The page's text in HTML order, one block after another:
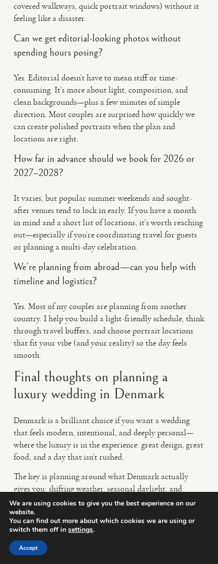
covered walkways, quick portrait windows) without it
feeling like a disaster.
Can we get editorial-looking photos without
spending hours posing?
Yes. Editorial doesn’t have to mean stiff or time-
consuming. It’s more about light, composition, and
clean backgrounds—plus a few minutes of simple
direction. Most couples are surprised how quickly we
can create polished portraits when the plan and
locations are right.
How far in advance should we book for 2026 or
2027–2028?
It varies, but popular summer weekends and sought-
after venues tend to lock in early. If you have a month
in mind and a short list of locations, it’s worth reaching
out—especially if you’re coordinating travel for guests
or planning a multi-day celebration.
We’re planning from abroad—can you help with
timeline and logistics?
Yes. Most of my couples are planning from another
country. I help you build a light-friendly schedule, think
through travel buffers, and choose portrait locations
that fit your vibe (and your reality) so the day feels
smooth.
Final thoughts on planning a
luxury wedding in Denmark
Denmark is a brilliant choice if you want a wedding
that feels modern, intentional, and deeply personal—
where the luxury is in the experience: great design, great
food, and a day that isn’t rushed.
The key is planning around what Denmark actually
gives you: shifting weather, seasonal daylight, and
venues that shine when you keep things simple and well-
paced.
If you’re dreaming of candid, emotional images with an
editorial finish, the right timeline (and the right team)
makes all the difference.
We are using cookies to give you the best experience on our
website.
You can find out more about which cookies we are using or
switch them off in settings.
Accept